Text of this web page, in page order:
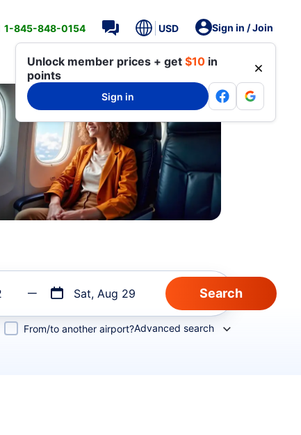
1-845-848-0154 USD Sign in / Join
Unlock member prices + get $10 in
points
Sign in
Sat, Aug 29
From/to another airport?Advanced search